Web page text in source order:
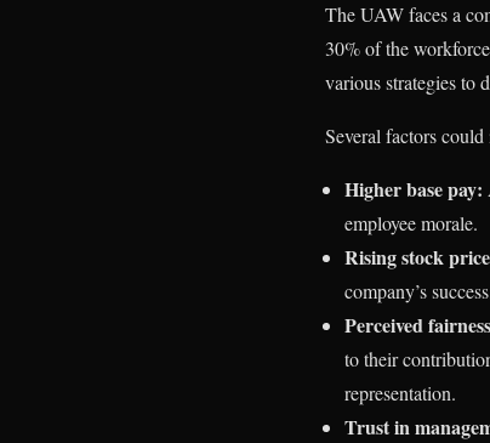
The UAW faces a
30% of the
various strategies to
Several factors
Higher base pay:
employee morale.
Rising stock
company’s
Perceived
to their
representation.
Trust in